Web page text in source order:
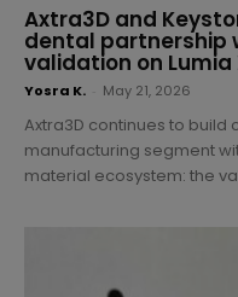
Axtra3D and
dental partnership
validation on Lumia
Yosra K. May 21, 2026
Axtra3D continues to build
manufacturing segment
material ecosystem: the